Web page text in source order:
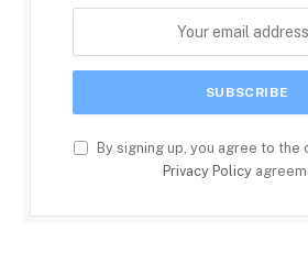
By signing up, you agree to the
Privacy Policy